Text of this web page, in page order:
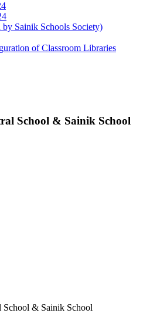
Sainik Schools Society)
of Classroom Libraries
School & Sainik School
& Sainik School